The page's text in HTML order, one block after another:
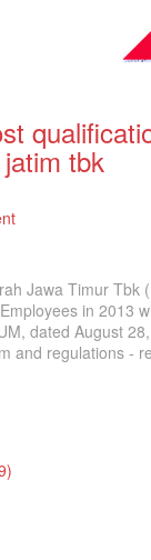
tbk
Jawa Timur
in 2013
dated August
and regulations -